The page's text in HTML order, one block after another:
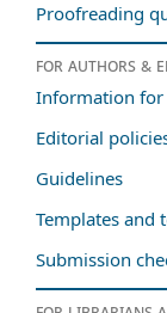
Proofreading
For authors &
Information for
Editorial
Guidelines
Templates and
Submission